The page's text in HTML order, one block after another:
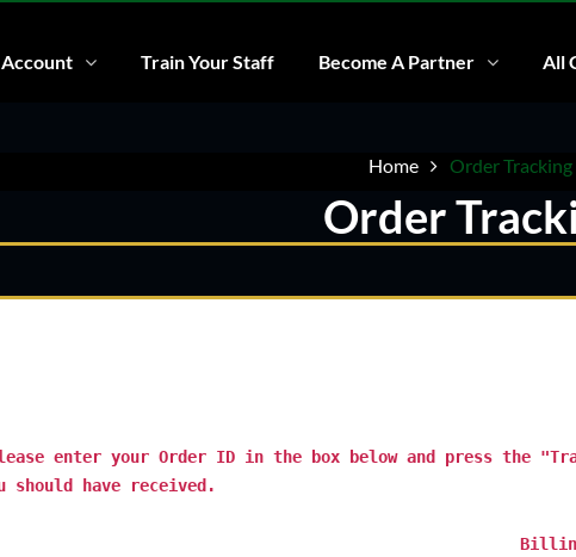
Account Train Your Staff Become A Partner All
Home Order Tracking
Order
enter your Order ID in the box below and press the
should have received.